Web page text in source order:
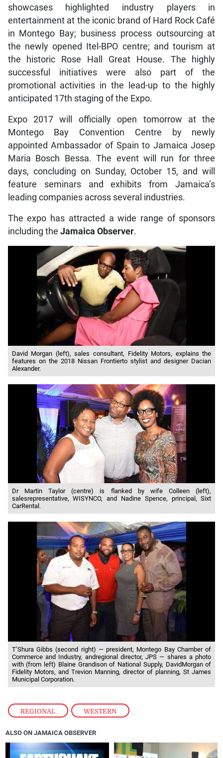
REGIONAL , WESTERN
showcases highlighted industry players in
entertainment at the iconic brand of Hard Rock Café
in Montego Bay; business process outsourcing at
the newly opened Itel-BPO centre; and tourism at
the historic Rose Hall Great House. The highly
successful initiatives were also part of the
promotional activities in the lead-up to the highly
anticipated 17th staging of the Expo.
Expo 2017 will officially open tomorrow at the
Montego Bay Convention Centre by newly
appointed Ambassador of Spain to Jamaica Josep
Maria Bosch Bessa. The event will run for three
days, concluding on Sunday, October 15, and will
feature seminars and exhibits from Jamaica’s
leading companies across several industries.
The expo has attracted a wide range of sponsors
including the Jamaica Observer.
David Morgan (left), sales consultant, Fidelity Motors, explains the
features on the 2018 Nissan Frontierto stylist and designer Dacian
Alexander.
Dr Martin Taylor (centre) is flanked by wife Colleen (left),
salesrepresentative, WISYNCO, and Nadine Spence, principal, Sixt
CarRental.
T’Shura Gibbs (second right) — president, Montego Bay Chamber of
Commerce and Industry, andregional director, JPS — shares a photo
with (from left) Blaine Grandison of National Supply, DavidMorgan of
Fidelity Motors, and Trevion Manning, director of planning, St James
Municipal Corporation.
ALSO ON JAMAICA OBSERVER